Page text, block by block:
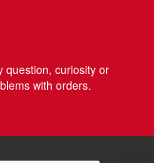
question, curiosity or
with orders.